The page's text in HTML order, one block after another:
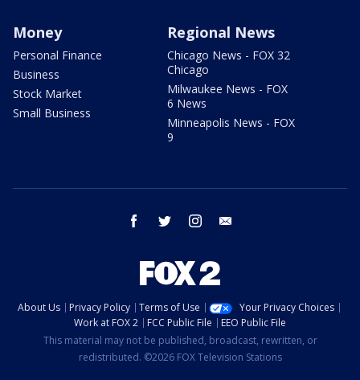
Money
Personal Finance
Business
Stock Market
Small Business
Regional News
Chicago News - FOX 32
Chicago
Milwaukee News - FOX
6 News
Minneapolis News - FOX
9
facebook twitter instagram
About Us Privacy Policy Terms of Use
Your Privacy Choices
Work at FOX 2
FCC Public File
EEO Public File
This material may not be published, broadcast, rewritten, or
redistributed. ©2026 FOX Television Stations